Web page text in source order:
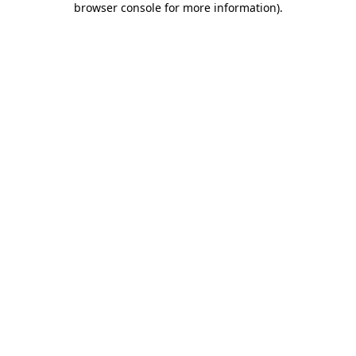
browser console for more information).